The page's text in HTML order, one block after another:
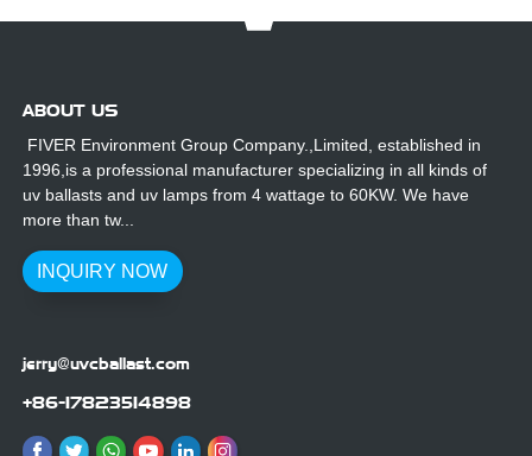
ABOUT US
FIVER Environment Group Company.,Limited, established in
1996,is a professional manufacturer specializing in all kinds of
uv ballasts and uv lamps from 4 wattage to 60KW. We have
more than tw...
INQUIRY NOW
jerry@uvcballast.com
+86-17823514898